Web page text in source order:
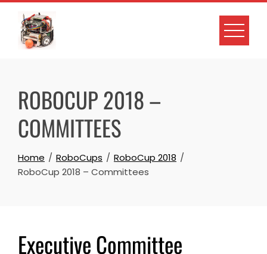
Skip
content
ROBOCUP 2018 –
COMMITTEES
Home RoboCups
RoboCup 2018
RoboCup 2018 – Committees
Executive Committee